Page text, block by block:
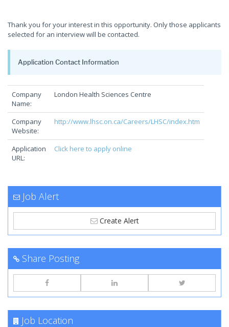
Thank you for your interest in this opportunity. Only those applicants
selected for an interview will be contacted.
Application Contact Information
Company
Name:
London Health Sciences Centre
Company
Website:
http://www.lhsc.on.ca/Careers/LHSC/index.htm
Application
URL:
Click here to apply online
Job Alert
Create Alert
Share Posting
Job Location